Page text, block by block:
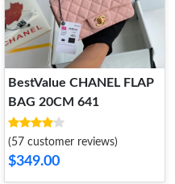
BestValue CHANEL FLAP
BAG 20CM 641
(57 customer reviews)
$349.00